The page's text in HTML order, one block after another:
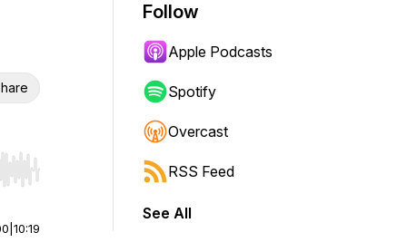
Hold shift to jump forward or backward.
10:19
Follow
Apple Podcasts
Spotify
Overcast
RSS Feed
See All